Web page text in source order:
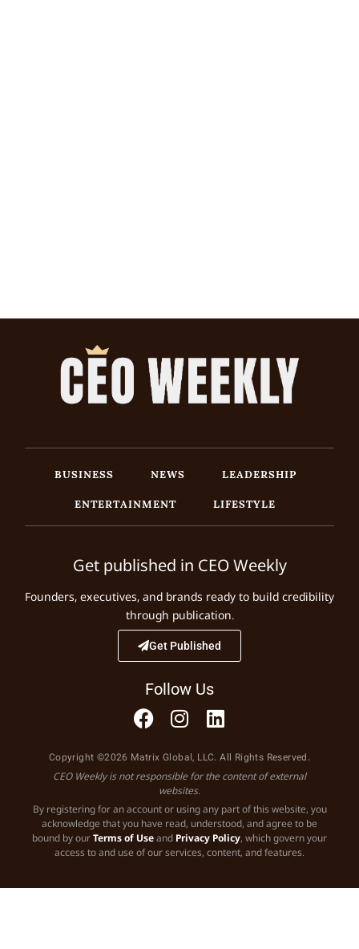
BUSINESS NEWS
LEADERSHIP
ENTERTAINMENT
LIFESTYLE
Get published in CEO Weekly
Founders, executives, and brands ready to build credibility
through publication.
Get Published
Follow Us
Copyright ©2026 Matrix Global, LLC. All Rights Reserved.
CEO Weekly is not responsible for the content of external
websites.
By registering for an account or using any part of this website, you
acknowledge that you have read, understood, and agree to be
bound by ourTerms of Useand Privacy Policy, which govern your
access to and use of our services, content, and features.